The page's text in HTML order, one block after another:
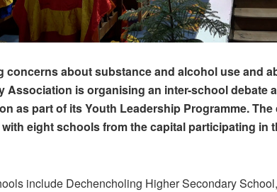
concerns about substance and alcohol use and
Association is organising an inter-school debate
as part of its Youth Leadership Programme.
eight schools from the capital participating in
include Dechencholing Higher Secondary